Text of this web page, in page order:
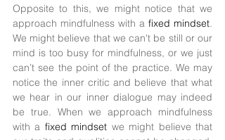
Opposite to this, we might notice that we
approach mindfulness with a fixed mindset.
We might believe that we can't be still or our
mind is too busy for mindfulness, or we just
can’t see the point of the practice. We may
notice the inner critic and believe that what
we hear in our inner dialogue may indeed
be true. When we approach mindfulness
with a fixed mindset we might believe that